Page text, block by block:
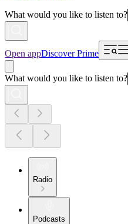
What would you like to listen to?
Open appDiscover Prime
What would you like to listen to?
Radio
Podcasts